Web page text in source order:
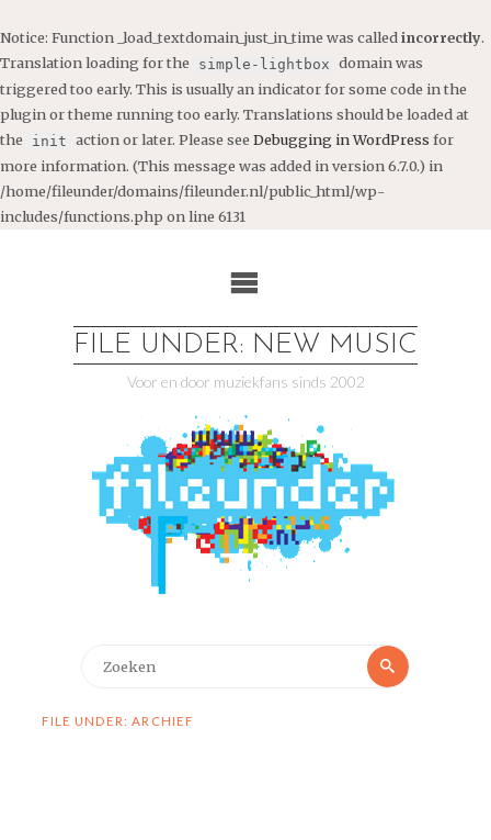
Notice: Function _load_textdomain_just_in_time was called incorrectly.
Translation loading for the
simple-lightbox domain was
triggered too early. This is usually an indicator for some code in the
plugin or theme running too early. Translations should be loaded at
the
init action or later. Please see Debugging in WordPress for
more information. (This message was added in version 6.7.0.) in
/home/fileunder/domains/fileunder.nl/public_html/wp-
includes/functions.php on line 6131
FILE UNDER: NEW MUSIC
Voor en door muziekfans sinds 2002
Zoeken
FILE UNDER: ARCHIEF